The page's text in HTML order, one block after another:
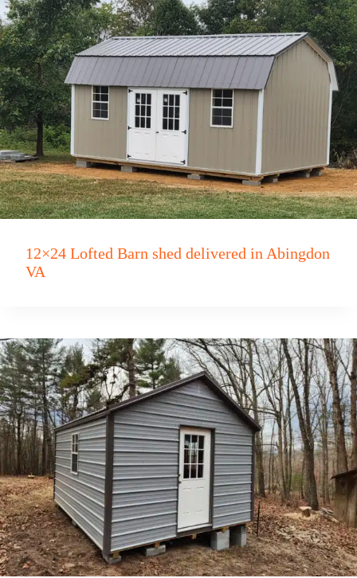
12×24 Lofted Barn shed delivered in Abingdon
VA